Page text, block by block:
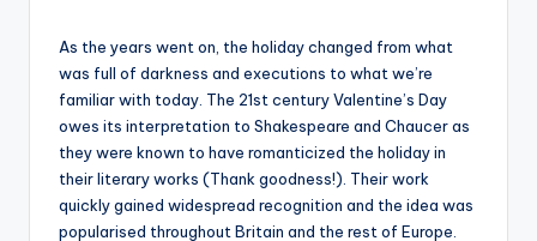
As the years went on, the holiday changed from what
was full of darkness and executions to what we’re
familiar with today. The 21st century Valentine’s Day
owes its interpretation to Shakespeare and Chaucer as
they were known to have romanticized the holiday in
their literary works (Thank goodness!). Their work
quickly gained widespread recognition and the idea was
popularised throughout Britain and the rest of Europe.